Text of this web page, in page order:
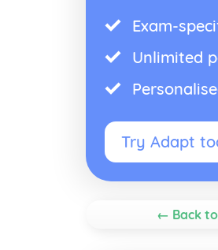
Exam-
Unlimited
Try Adapt
← Back